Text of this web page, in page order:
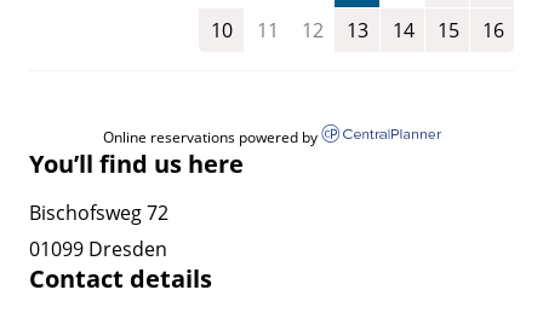
10
11 12 13 14 15 16
Online reservations powered by
You’ll find us here
Bischofsweg 72
01099 Dresden
Contact details